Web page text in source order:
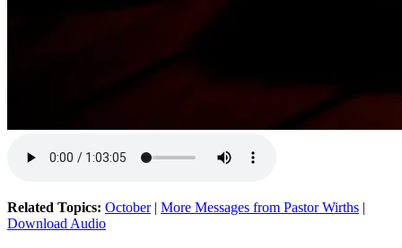
Related Topics: October| More Messages from Pastor Wirths |
Download Audio